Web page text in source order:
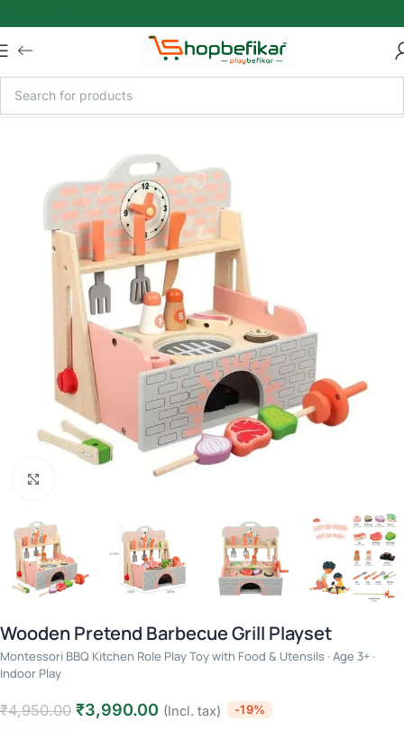
Wooden Pretend Barbecue Grill Playset
Montessori BBQ Kitchen Role Play Toy with Food & Utensils · Age 3+ ·
Indoor Play
₹4,950.00 ₹3,990.00 (Incl. tax) -19%